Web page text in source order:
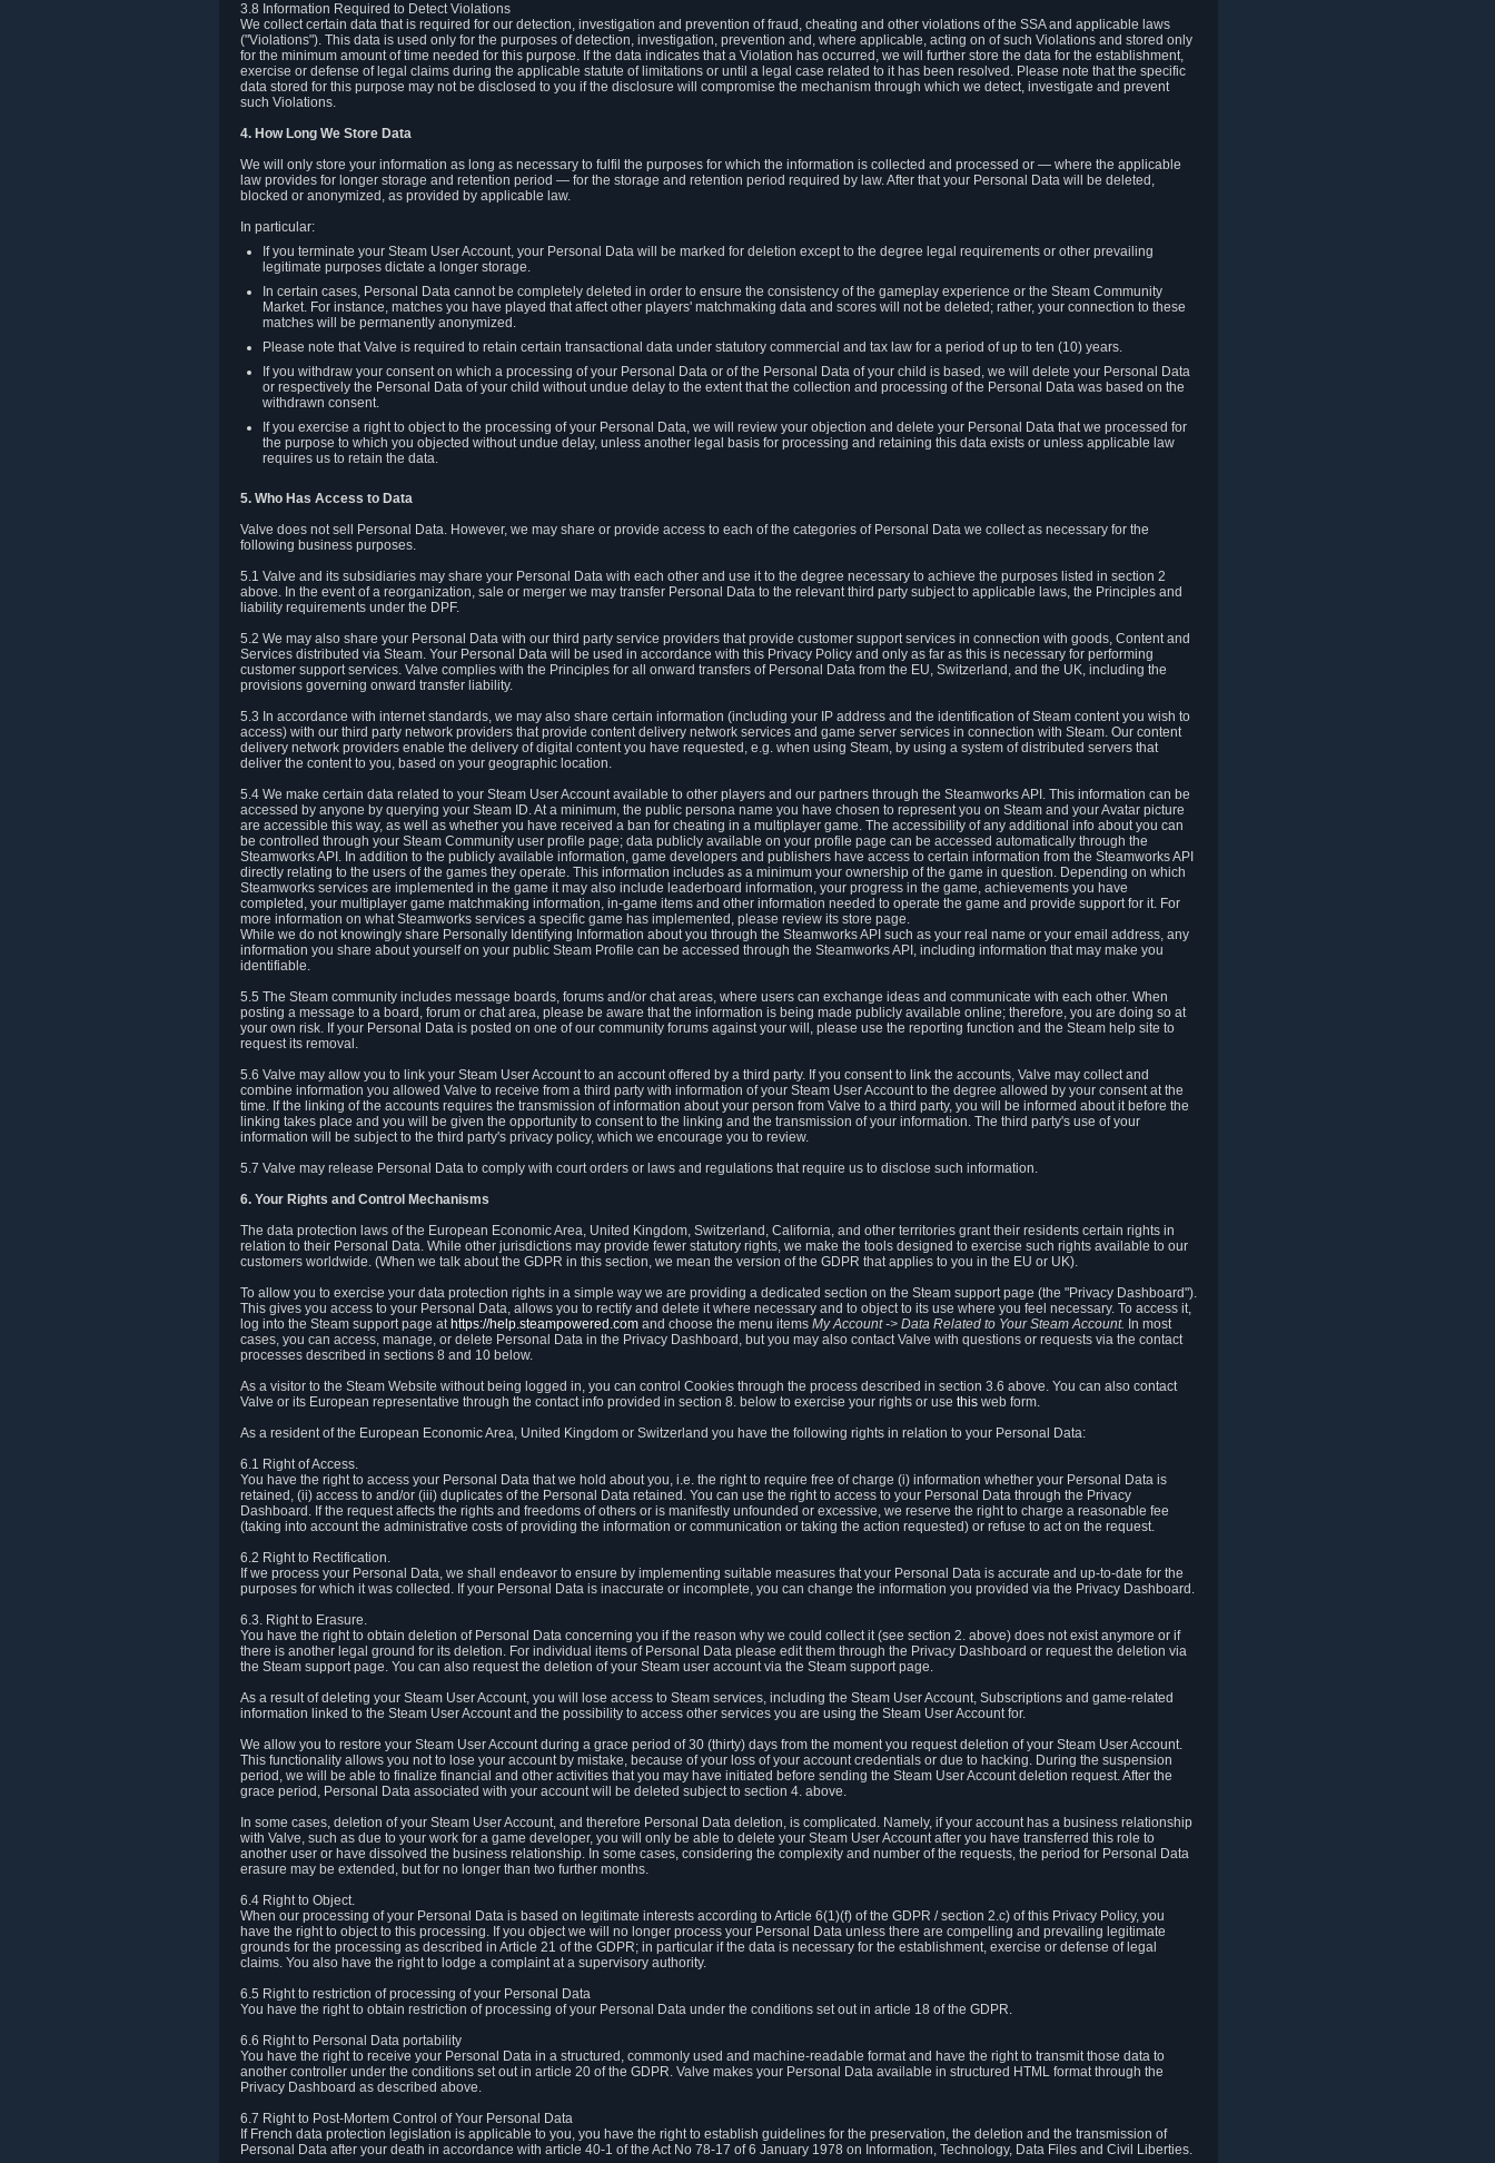
3.8 Information Required to Detect Violations
We collect certain data that is required for our detection, investigation and prevention of fraud, cheating and other violations of the SSA and applicable laws
("Violations"). This data is used only for the purposes of detection, investigation, prevention and, where applicable, acting on of such Violations and stored only
for the minimum amount of time needed for this purpose. If the data indicates that a Violation has occurred, we will further store the data for the establishment,
exercise or defense of legal claims during the applicable statute of limitations or until a legal case related to it has been resolved. Please note that the specific
data stored for this purpose may not be disclosed to you if the disclosure will compromise the mechanism through which we detect, investigate and prevent
such Violations.
4. How Long We Store Data
We will only store your information as long as necessary to fulfil the purposes for which the information is collected and processed or — where the applicable
law provides for longer storage and retention period — for the storage and retention period required by law. After that your Personal Data will be deleted,
blocked or anonymized, as provided by applicable law.
In particular:
If you terminate your Steam User Account, your Personal Data will be marked for deletion except to the degree legal requirements or other prevailing
legitimate purposes dictate a longer storage.
In certain cases, Personal Data cannot be completely deleted in order to ensure the consistency of the gameplay experience or the Steam Community
Market. For instance, matches you have played that affect other players' matchmaking data and scores will not be deleted; rather, your connection to these
matches will be permanently anonymized.
Please note that Valve is required to retain certain transactional data under statutory commercial and tax law for a period of up to ten (10) years.
If you withdraw your consent on which a processing of your Personal Data or of the Personal Data of your child is based, we will delete your Personal Data
or respectively the Personal Data of your child without undue delay to the extent that the collection and processing of the Personal Data was based on the
withdrawn consent.
If you exercise a right to object to the processing of your Personal Data, we will review your objection and delete your Personal Data that we processed for
the purpose to which you objected without undue delay, unless another legal basis for processing and retaining this data exists or unless applicable law
requires us to retain the data.
5. Who Has Access to Data
Valve does not sell Personal Data. However, we may share or provide access to each of the categories of Personal Data we collect as necessary for the
following business purposes.
5.1 Valve and its subsidiaries may share your Personal Data with each other and use it to the degree necessary to achieve the purposes listed in section 2
above. In the event of a reorganization, sale or merger we may transfer Personal Data to the relevant third party subject to applicable laws, the Principles and
liability requirements under the DPF.
5.2 We may also share your Personal Data with our third party service providers that provide customer support services in connection with goods, Content and
Services distributed via Steam. Your Personal Data will be used in accordance with this Privacy Policy and only as far as this is necessary for performing
customer support services. Valve complies with the Principles for all onward transfers of Personal Data from the EU, Switzerland, and the UK, including the
provisions governing onward transfer liability.
5.3 In accordance with internet standards, we may also share certain information (including your IP address and the identification of Steam content you wish to
access) with our third party network providers that provide content delivery network services and game server services in connection with Steam. Our content
delivery network providers enable the delivery of digital content you have requested, e.g. when using Steam, by using a system of distributed servers that
deliver the content to you, based on your geographic location.
5.4 We make certain data related to your Steam User Account available to other players and our partners through the Steamworks API. This information can be
accessed by anyone by querying your Steam ID. At a minimum, the public persona name you have chosen to represent you on Steam and your Avatar picture
are accessible this way, as well as whether you have received a ban for cheating in a multiplayer game. The accessibility of any additional info about you can
be controlled through your Steam Community user profile page; data publicly available on your profile page can be accessed automatically through the
Steamworks API. In addition to the publicly available information, game developers and publishers have access to certain information from the Steamworks API
directly relating to the users of the games they operate. This information includes as a minimum your ownership of the game in question. Depending on which
Steamworks services are implemented in the game it may also include leaderboard information, your progress in the game, achievements you have
completed, your multiplayer game matchmaking information, in-game items and other information needed to operate the game and provide support for it. For
more information on what Steamworks services a specific game has implemented, please review its store page.
While we do not knowingly share Personally Identifying Information about you through the Steamworks API such as your real name or your email address, any
information you share about yourself on your public Steam Profile can be accessed through the Steamworks API, including information that may make you
identifiable.
5.5 The Steam community includes message boards, forums and/or chat areas, where users can exchange ideas and communicate with each other. When
posting a message to a board, forum or chat area, please be aware that the information is being made publicly available online; therefore, you are doing so at
your own risk. If your Personal Data is posted on one of our community forums against your will, please use the reporting function and the Steam help site to
request its removal.
5.6 Valve may allow you to link your Steam User Account to an account offered by a third party. If you consent to link the accounts, Valve may collect and
combine information you allowed Valve to receive from a third party with information of your Steam User Account to the degree allowed by your consent at the
time. If the linking of the accounts requires the transmission of information about your person from Valve to a third party, you will be informed about it before the
linking takes place and you will be given the opportunity to consent to the linking and the transmission of your information. The third party's use of your
information will be subject to the third party's privacy policy, which we encourage you to review.
5.7 Valve may release Personal Data to comply with court orders or laws and regulations that require us to disclose such information.
6. Your Rights and Control Mechanisms
The data protection laws of the European Economic Area, United Kingdom, Switzerland, California, and other territories grant their residents certain rights in
relation to their Personal Data. While other jurisdictions may provide fewer statutory rights, we make the tools designed to exercise such rights available to our
customers worldwide. (When we talk about the GDPR in this section, we mean the version of the GDPR that applies to you in the EU or UK).
To allow you to exercise your data protection rights in a simple way we are providing a dedicated section on the Steam support page (the "Privacy Dashboard").
This gives you access to your Personal Data, allows you to rectify and delete it where necessary and to object to its use where you feel necessary. To access it,
log into the Steam support page at https://help.steampowered.com and choose the menu items My Account -> Data Related to Your Steam Account. In most
cases, you can access, manage, or delete Personal Data in the Privacy Dashboard, but you may also contact Valve with questions or requests via the contact
processes described in sections 8 and 10 below.
As a visitor to the Steam Website without being logged in, you can control Cookies through the process described in section 3.6 above. You can also contact
Valve or its European representative through the contact info provided in section 8. below to exercise your rights or use this web form.
As a resident of the European Economic Area, United Kingdom or Switzerland you have the following rights in relation to your Personal Data:
6.1 Right of Access.
You have the right to access your Personal Data that we hold about you, i.e. the right to require free of charge (i) information whether your Personal Data is
retained, (ii) access to and/or (iii) duplicates of the Personal Data retained. You can use the right to access to your Personal Data through the Privacy
Dashboard. If the request affects the rights and freedoms of others or is manifestly unfounded or excessive, we reserve the right to charge a reasonable fee
(taking into account the administrative costs of providing the information or communication or taking the action requested) or refuse to act on the request.
6.2 Right to Rectification.
If we process your Personal Data, we shall endeavor to ensure by implementing suitable measures that your Personal Data is accurate and up-to-date for the
purposes for which it was collected. If your Personal Data is inaccurate or incomplete, you can change the information you provided via the Privacy Dashboard.
6.3. Right to Erasure.
You have the right to obtain deletion of Personal Data concerning you if the reason why we could collect it (see section 2. above) does not exist anymore or if
there is another legal ground for its deletion. For individual items of Personal Data please edit them through the Privacy Dashboard or request the deletion via
the Steam support page. You can also request the deletion of your Steam user account via the Steam support page.
As a result of deleting your Steam User Account, you will lose access to Steam services, including the Steam User Account, Subscriptions and game-related
information linked to the Steam User Account and the possibility to access other services you are using the Steam User Account for.
We allow you to restore your Steam User Account during a grace period of 30 (thirty) days from the moment you request deletion of your Steam User Account.
This functionality allows you not to lose your account by mistake, because of your loss of your account credentials or due to hacking. During the suspension
period, we will be able to finalize financial and other activities that you may have initiated before sending the Steam User Account deletion request. After the
grace period, Personal Data associated with your account will be deleted subject to section 4. above.
In some cases, deletion of your Steam User Account, and therefore Personal Data deletion, is complicated. Namely, if your account has a business relationship
with Valve, such as due to your work for a game developer, you will only be able to delete your Steam User Account after you have transferred this role to
another user or have dissolved the business relationship. In some cases, considering the complexity and number of the requests, the period for Personal Data
erasure may be extended, but for no longer than two further months.
6.4 Right to Object.
When our processing of your Personal Data is based on legitimate interests according to Article 6(1)(f) of the GDPR / section 2.c) of this Privacy Policy, you
have the right to object to this processing. If you object we will no longer process your Personal Data unless there are compelling and prevailing legitimate
grounds for the processing as described in Article 21 of the GDPR; in particular if the data is necessary for the establishment, exercise or defense of legal
claims. You also have the right to lodge a complaint at a supervisory authority.
6.5 Right to restriction of processing of your Personal Data
You have the right to obtain restriction of processing of your Personal Data under the conditions set out in article 18 of the GDPR.
6.6 Right to Personal Data portability
You have the right to receive your Personal Data in a structured, commonly used and machine-readable format and have the right to transmit those data to
another controller under the conditions set out in article 20 of the GDPR. Valve makes your Personal Data available in structured HTML format through the
Privacy Dashboard as described above.
6.7 Right to Post-Mortem Control of Your Personal Data
If French data protection legislation is applicable to you, you have the right to establish guidelines for the preservation, the deletion and the transmission of
Personal Data after your death in accordance with article 40-1 of the Act No 78-17 of 6 January 1978 on Information, Technology, Data Files and Civil Liberties.